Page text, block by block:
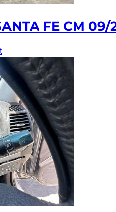
FE CM 09/